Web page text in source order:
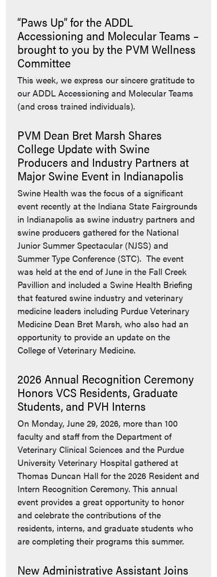
“Paws Up” for the ADDL
Accessioning and Molecular Teams –
brought to you by the PVM Wellness
Committee
This week, we express our sincere gratitude to
our ADDL Accessioning and Molecular Teams
(and cross trained individuals).
PVM Dean Bret Marsh Shares
College Update with Swine
Producers and Industry Partners at
Major Swine Event in Indianapolis
Swine Health was the focus of a significant
event recently at the Indiana State Fairgrounds
in Indianapolis as swine industry partners and
swine producers gathered for the National
Junior Summer Spectacular (NJSS) and
Summer Type Conference (STC). The event
was held at the end of June in the Fall Creek
Pavillion and included a Swine Health Briefing
that featured swine industry and veterinary
medicine leaders including Purdue Veterinary
Medicine Dean Bret Marsh, who also had an
opportunity to provide an update on the
College of Veterinary Medicine.
2026 Annual Recognition Ceremony
Honors VCS Residents, Graduate
Students, and PVH Interns
On Monday, June 29, 2026, more than 100
faculty and staff from the Department of
Veterinary Clinical Sciences and the Purdue
University Veterinary Hospital gathered at
Thomas Duncan Hall for the 2026 Resident and
Intern Recognition Ceremony. This annual
event provides a great opportunity to honor
and celebrate the contributions of the
residents, interns, and graduate students who
are completing their programs this summer.
New Administrative Assistant Joins